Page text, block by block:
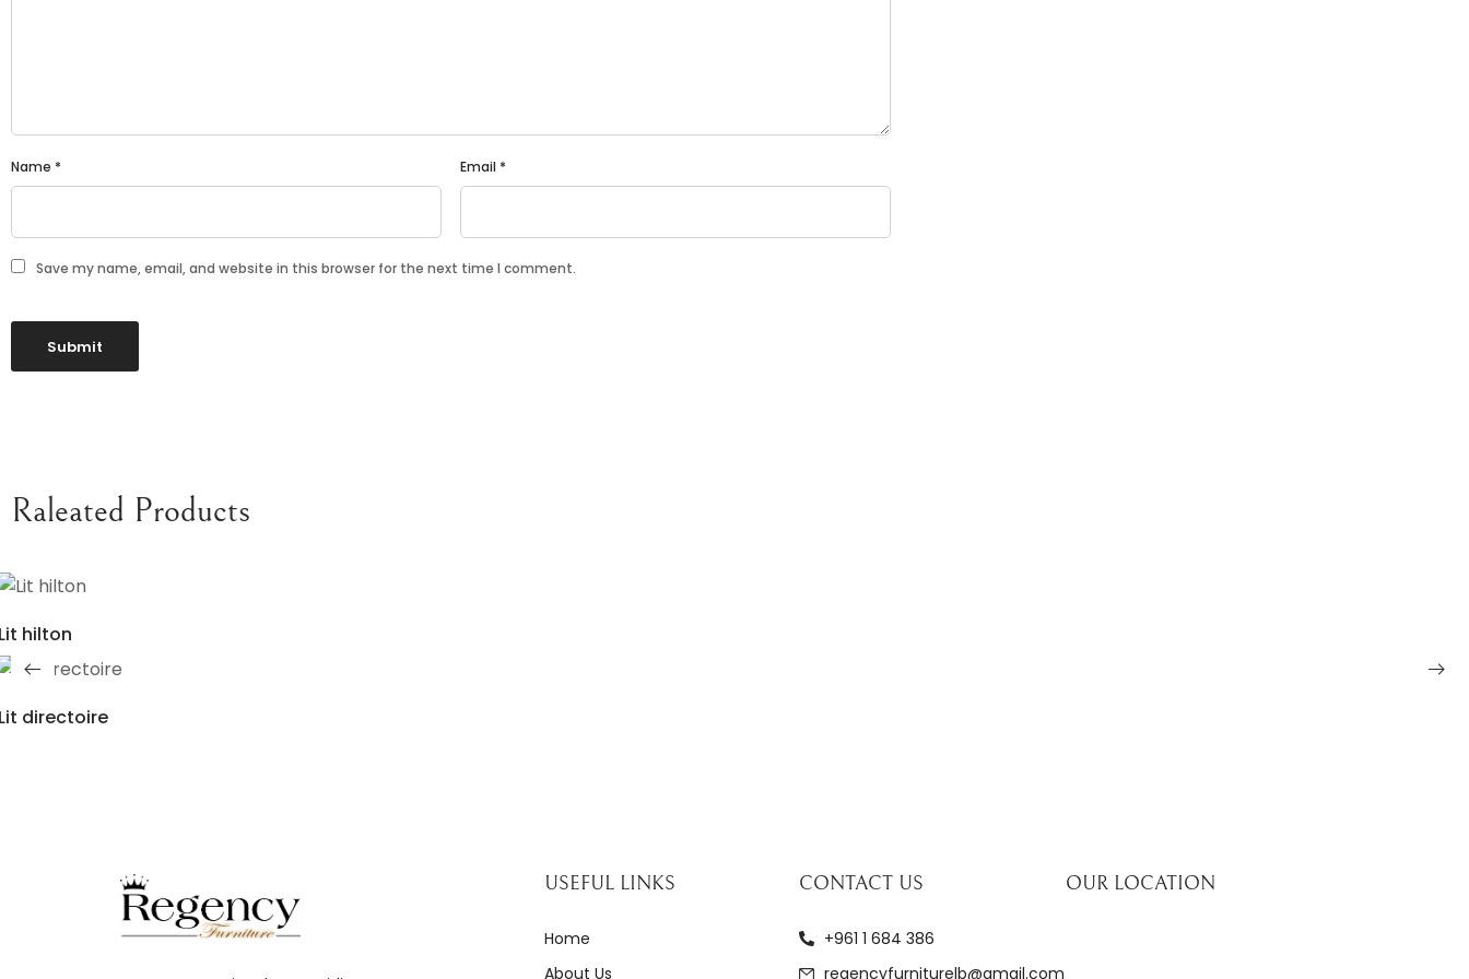
Name * Email *
Save my name, email, and website in this browser for the next time I comment.
Raleated Products
hilton
directoire
USEFUL LINKS
Home
About Us
CONTACT US
+961 1 684 386
regencyfurniturelb@gmail.com
OUR LOCATION